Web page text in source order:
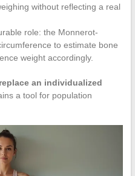
without reflecting a real
role: the Monnerot-
to estimate bone
weight accordingly.
an individualized
a tool for population